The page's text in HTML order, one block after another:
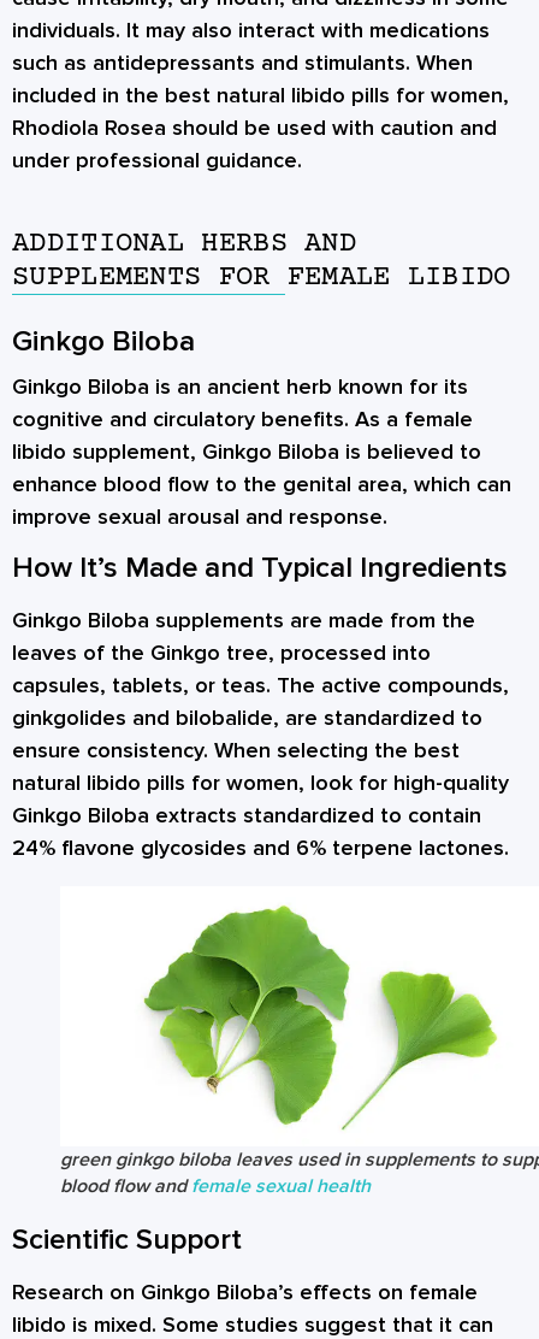
individuals. It may also interact with medications
such as antidepressants and stimulants. When
included in the best natural libido pills for women,
Rhodiola Rosea should be used with caution and
under professional guidance.
ADDITIONAL HERBS AND
SUPPLEMENTS FOR FEMALE LIBIDO
Ginkgo Biloba
Ginkgo Biloba is an ancient herb known for its
cognitive and circulatory benefits. As a female
libido supplement, Ginkgo Biloba is believed to
enhance blood flow to the genital area, which can
improve sexual arousal and response.
How It’s Made and Typical Ingredients
Ginkgo Biloba supplements are made from the
leaves of the Ginkgo tree, processed into
capsules, tablets, or teas. The active compounds,
ginkgolides and bilobalide, are standardized to
ensure consistency. When selecting the best
natural libido pills for women, look for high-quality
Ginkgo Biloba extracts standardized to contain
24% flavone glycosides and 6% terpene lactones.
green ginkgo biloba leaves used in supplements to
blood flow andfemale sexual health
Scientific Support
Research on Ginkgo Biloba’s effects on female
libido is mixed. Some studies suggest that it can